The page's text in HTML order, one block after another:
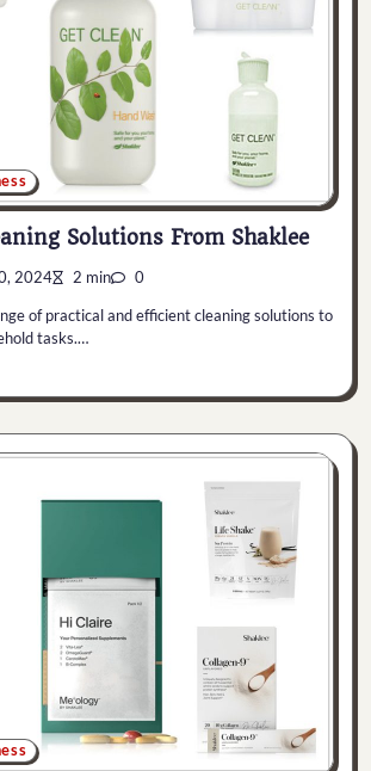
Solutions From Shaklee
2024 2 min 0
of practical and efficient cleaning solutions to
tasks.…